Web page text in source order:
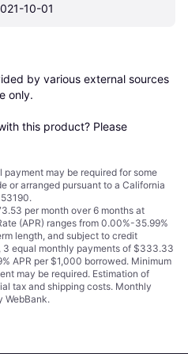
10-01
by various external sources
only.
this product? Please
payment may be required for some
or arranged pursuant to a California
per month over 6 months at
(APR) ranges from 0.00%-35.99%
length, and subject to credit
3 equal monthly payments of $333.33
APR per $1,000 borrowed. Minimum
may be required. Estimation of
tax and shipping costs. Monthly
WebBank.